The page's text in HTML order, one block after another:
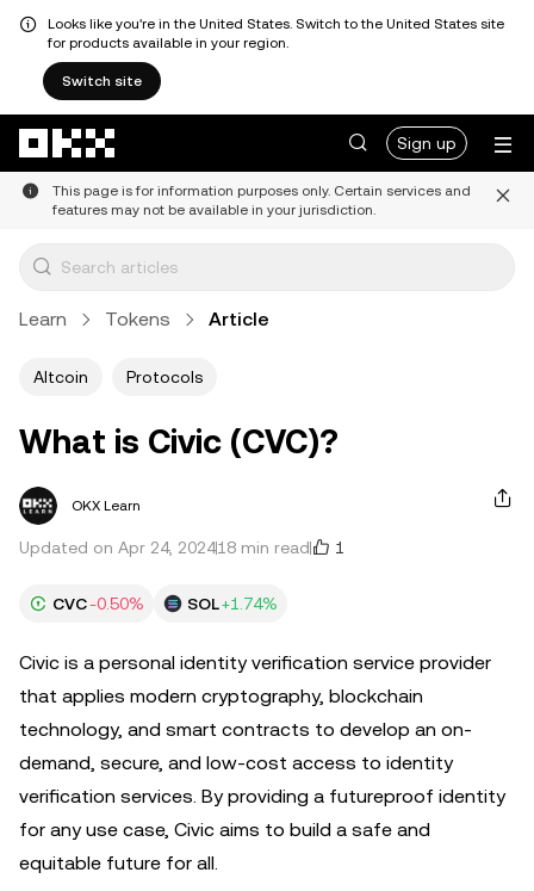
Looks like you're in the United States. Switch to the United States site
for products available in your region.
Switch site
Sign up
This page is for information purposes only. Certain services and
features may not be available in your jurisdiction.
Learn Tokens Article
Altcoin Protocols
What is Civic (CVC)?
OKX Learn
Updated on Apr 24, 202418 min read 1
CVC-0.50% SOL+1.74%
Civic is a personal identity verification service provider
that applies modern cryptography, blockchain
technology, and smart contracts to develop an on-
demand, secure, and low-cost access to identity
verification services. By providing a futureproof identity
for any use case, Civic aims to build a safe and
equitable future for all.